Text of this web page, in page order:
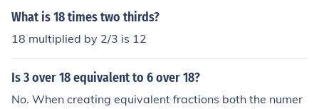
What is 18 times two thirds?
18 multiplied by 2/3 is 12
Is 3 over 18 equivalent to 6 over 18?
No. When creating equivalent fractions both the numer